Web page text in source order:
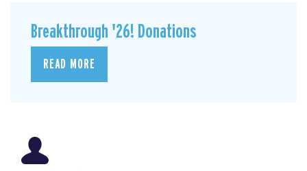
Breakthrough '26! Donations
READ MORE